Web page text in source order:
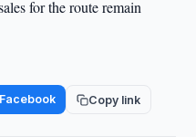
for the route remain
Facebook Copy link